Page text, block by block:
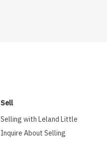
Sell
Selling with Leland Little
Inquire About Selling